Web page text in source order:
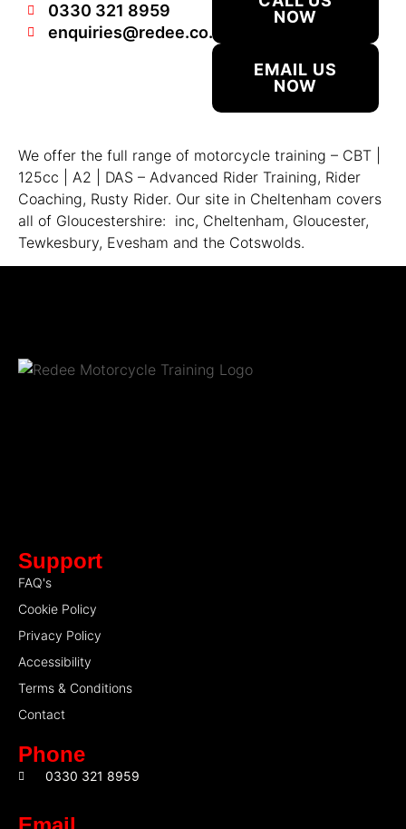
0330 321 8959
enquiries@redee.co.uk
NOW
EMAIL US
NOW
We offer the full range of motorcycle training – CBT |
125cc | A2 | DAS – Advanced Rider Training, Rider
Coaching, Rusty Rider. Our site in Cheltenham covers
all of Gloucestershire: inc, Cheltenham, Gloucester,
Tewkesbury, Evesham and the Cotswolds.
Support
FAQ's
Cookie Policy
Privacy Policy
Accessibility
Terms & Conditions
Contact
Phone
0330 321 8959